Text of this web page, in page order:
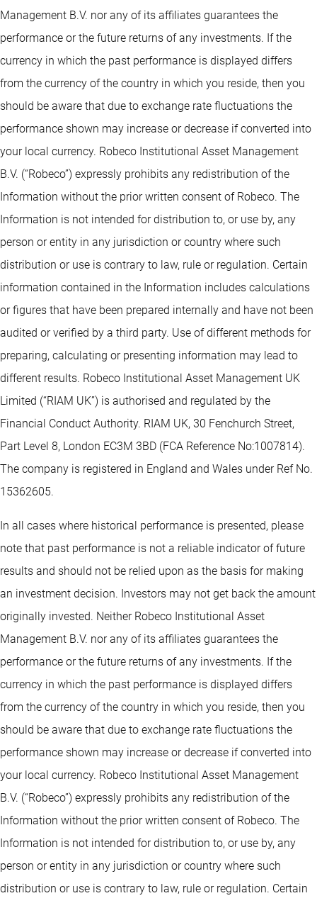
Management B.V. nor any of its affiliates guarantees the
performance or the future returns of any investments. If the
currency in which the past performance is displayed differs
from the currency of the country in which you reside, then you
should be aware that due to exchange rate fluctuations the
performance shown may increase or decrease if converted into
your local currency. Robeco Institutional Asset Management
B.V. (“Robeco”) expressly prohibits any redistribution of the
Information without the prior written consent of Robeco. The
Information is not intended for distribution to, or use by, any
person or entity in any jurisdiction or country where such
distribution or use is contrary to law, rule or regulation. Certain
information contained in the Information includes calculations
or figures that have been prepared internally and have not been
audited or verified by a third party. Use of different methods for
preparing, calculating or presenting information may lead to
different results. Robeco Institutional Asset Management UK
Limited (“RIAM UK”) is authorised and regulated by the
Financial Conduct Authority. RIAM UK, 30 Fenchurch Street,
Part Level 8, London EC3M 3BD (FCA Reference No:1007814).
The company is registered in England and Wales under Ref No.
15362605.
In all cases where historical performance is presented, please
note that past performance is not a reliable indicator of future
results and should not be relied upon as the basis for making
an investment decision. Investors may not get back the amount
originally invested. Neither Robeco Institutional Asset
Management B.V. nor any of its affiliates guarantees the
performance or the future returns of any investments. If the
currency in which the past performance is displayed differs
from the currency of the country in which you reside, then you
should be aware that due to exchange rate fluctuations the
performance shown may increase or decrease if converted into
your local currency. Robeco Institutional Asset Management
B.V. (“Robeco”) expressly prohibits any redistribution of the
Information without the prior written consent of Robeco. The
Information is not intended for distribution to, or use by, any
person or entity in any jurisdiction or country where such
distribution or use is contrary to law, rule or regulation. Certain